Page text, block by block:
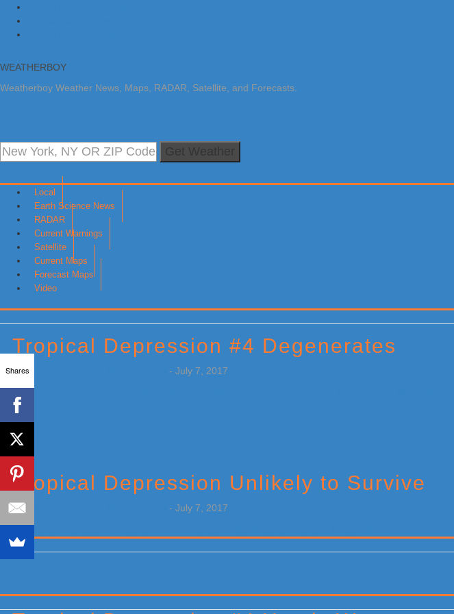
WEATHERBOY
Weatherboy Weather News, Maps, RADAR, Satellite, and Forecasts.
Local
Earth Science News
RADAR
Current Warnings
Satellite
Current Maps
Forecast Maps
Video
Tropical Depression #4 Degenerates
byWeatherboy Team Meteorologist - July 7, 2017
[…]
Tropical Depression Unlikely to Survive
by - July 7, 2017
[…]
Primary
Sidebar
Shares